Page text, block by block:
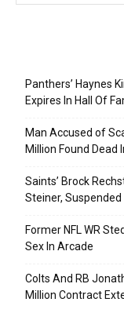
Panthers’ Haynes
Expires In Hall Of
Man Accused of
Million Found Dead
Saints’ Brock
Steiner, Suspended
Former NFL WR
Sex In Arcade
Colts And RB
Million Contract